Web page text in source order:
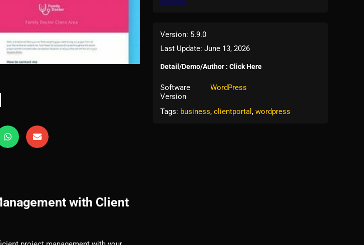
with Client
Version: 5.9.0
Last Update: June 13, 2026
Detail/Demo/Author : Click Here
Software
Version
WordPress
Tags: business, clientportal , wordpress